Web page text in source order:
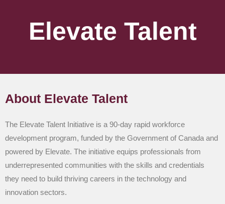
Elevate Talent
About Elevate Talent
The Elevate Talent Initiative is a 90-day rapid workforce
development program, funded by the Government of Canada and
powered by Elevate. The initiative equips professionals from
underrepresented communities with the skills and credentials
they need to build thriving careers in the technology and
innovation sectors.